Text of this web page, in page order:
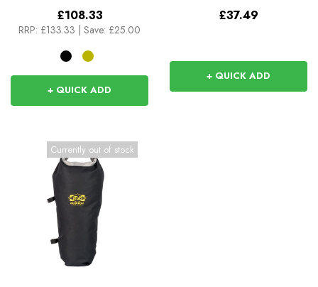
£108.33
RRP: £133.33 | Save: £25.00
+ QUICK ADD
£37.49
+ QUICK ADD
Currently out of stock